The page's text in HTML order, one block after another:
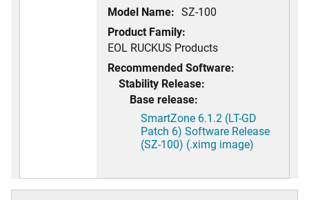
Model Name: SZ-100
Product Family:
EOL RUCKUS Products
Recommended Software:
Stability Release:
Base release:
SmartZone 6.1.2 (LT-GD
Patch 6) Software Release
(SZ-100) (.ximg image)